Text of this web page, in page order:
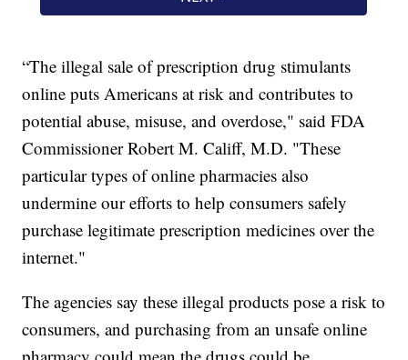
“The illegal sale of prescription drug stimulants
online puts Americans at risk and contributes to
potential abuse, misuse, and overdose," said FDA
Commissioner Robert M. Califf, M.D. "These
particular types of online pharmacies also
undermine our efforts to help consumers safely
purchase legitimate prescription medicines over the
internet."
The agencies say these illegal products pose a risk to
consumers, and purchasing from an unsafe online